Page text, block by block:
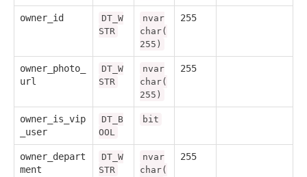
owner_id
DT_W
STR
nvar
char(
255)
255
owner_photo_
url
DT_W
STR
nvar
char(
255)
255
owner_is_vip
_user
DT_B
OOL
bit
owner_depart
ment
DT_W
STR
nvar
char(
255